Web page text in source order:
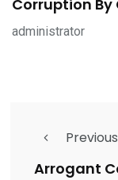
Corruption By
administrator
Arrogant